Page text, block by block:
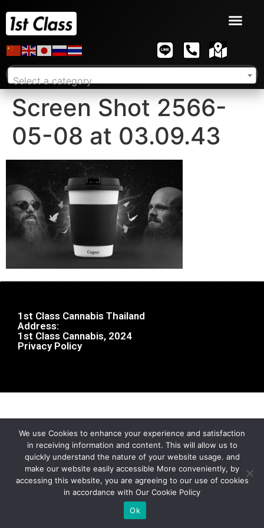
Select a category
Screen Shot 2566-
05-08 at 03.09.43
1st Class Cannabis Thailand
Address:
1st Class Cannabis, 2024
Privacy Policy
We use Cookies to enhance your experience and satisfaction
in receiving information and content. This will allow us to
quickly understand the nature of your website usage. and
make our website easily accessible More conveniently, by
accessing this website, you are agreeing to our use of cookies
in accordance with Our Cookie Policy
Ok